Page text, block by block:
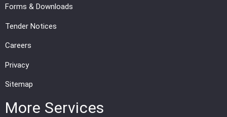
Forms & Downloads
Tender Notices
Careers
Privacy
Sitemap
More Services